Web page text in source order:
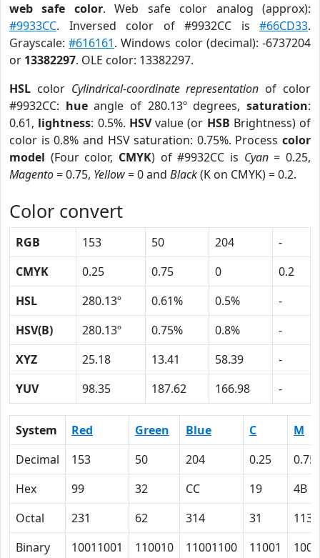
web safe color. Web safe color analog (approx):
#9933CC. Inversed color of #9932CC is #66CD33.
Grayscale:#616161. Windows color (decimal): -6737204
or 13382297. OLE color: 13382297.
HSL color Cylindrical-coordinate representation of color
#9932CC: hueangle of 280.13º degrees,saturation:
0.61, lightness: 0.5%. HSVvalue (or HSB Brightness) of
color is 0.8% and HSV saturation: 0.75%. Process color
model (Four color, CMYK) of #9932CC is Cyan= 0.25,
Magento= 0.75, Yellow= 0 and Black(K on CMYK) = 0.2.
Color convert
RGB 153 50 204
-
CMYK
0.25 0.75 0
0.2
HSL
280.13º 0.61% 0.5%
-
HSV(B)
280.13º 0.75% 0.8%
-
XYZ
25.18 13.41 58.39
-
YUV
98.35 187.62 166.98 -
System Red Green Blue C
M
Decimal
153 50 204 0.25
0.75
Hex
99 32 CC 19
4B
Octal
231 62 314 31
113
Binary
10011001 110010 11001100 11001